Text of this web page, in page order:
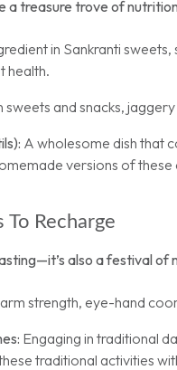
a treasure trove of
in Sankranti
health.
sweets and snacks,
A wholesome dish that
versions of
Recharge
also a festival
strength, eye-hand
Engaging in traditional
traditional activities